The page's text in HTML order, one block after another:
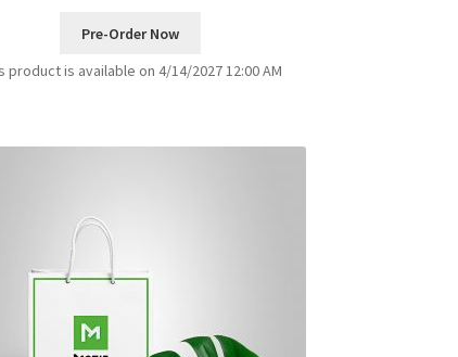
Pre-Order Now
product is available on 4/14/2027 12:00 AM